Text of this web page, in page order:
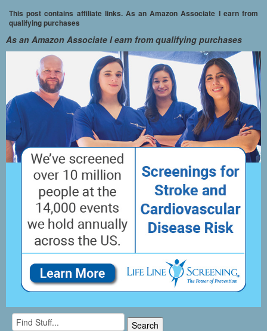
This post contains affiliate links. As an Amazon Associate I earn from
qualifying purchases
As an Amazon Associate I earn from qualifying purchases